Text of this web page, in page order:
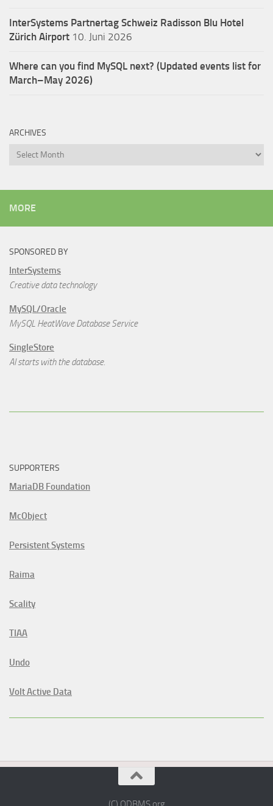
InterSystems Partnertag Schweiz Radisson Blu Hotel
Zürich Airport 10. Juni 2026
Where can you find MySQL next? (Updated events list for
March–May 2026)
ARCHIVES
Archives
MORE
SPONSORED BY
InterSystems
Creative data technology
MySQL/Oracle
MySQL HeatWave Database Service
SingleStore
AI starts with the database.
SUPPORTERS
MariaDB Foundation
McObject
Persistent Systems
Raima
Scality
TIAA
Undo
Volt Active Data